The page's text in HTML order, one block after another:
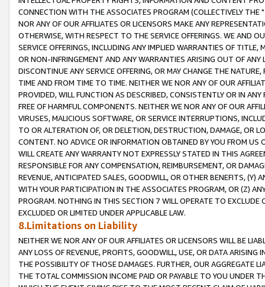
CONNECTION WITH THE ASSOCIATES PROGRAM (COLLECTIVELY THE "
NOR ANY OF OUR AFFILIATES OR LICENSORS MAKE ANY
OTHERWISE, WITH RESPECT TO THE SERVICE OFFERINGS. WE AND
SERVICE OFFERINGS, INCLUDING ANY IMPLIED WARRANTIES OF
OR NON-INFRINGEMENT AND ANY WARRANTIES ARISING OUT OF ANY
DISCONTINUE ANY SERVICE OFFERING, OR MAY CHANGE THE
TIME AND FROM TIME TO TIME. NEITHER WE NOR ANY OF OUR
PROVIDED, WILL FUNCTION AS DESCRIBED, CONSISTENTLY OR IN
FREE OF HARMFUL COMPONENTS. NEITHER WE NOR ANY OF OUR
VIRUSES, MALICIOUS SOFTWARE, OR SERVICE INTERRUPTIONS,
TO OR ALTERATION OF, OR DELETION, DESTRUCTION, DAMAGE, OR
CONTENT. NO ADVICE OR INFORMATION OBTAINED BY YOU FROM
WILL CREATE ANY WARRANTY NOT EXPRESSLY STATED IN THIS
RESPONSIBLE FOR ANY COMPENSATION, REIMBURSEMENT, OR
REVENUE, ANTICIPATED SALES, GOODWILL, OR OTHER BENEFITS,
WITH YOUR PARTICIPATION IN THE ASSOCIATES PROGRAM, OR (Z)
PROGRAM. NOTHING IN THIS SECTION 7 WILL OPERATE TO
EXCLUDED OR LIMITED UNDER APPLICABLE LAW.
8.Limitations on Liability
NEITHER WE NOR ANY OF OUR AFFILIATES OR LICENSORS WILL BE
ANY LOSS OF REVENUE, PROFITS, GOODWILL, USE, OR DATA ARISING
THE POSSIBILITY OF THOSE DAMAGES. FURTHER, OUR AGGREGATE
THE TOTAL COMMISSION INCOME PAID OR PAYABLE TO YOU UNDER